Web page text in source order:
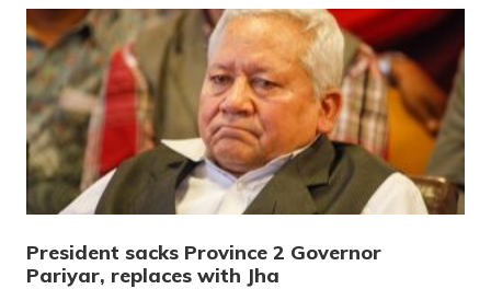
President sacks Province 2 Governor
Pariyar, replaces with Jha